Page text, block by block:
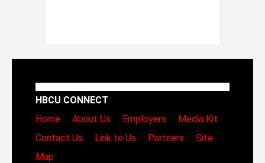
HBCU CONNECT
Home
About Us Employers
Media Kit
Contact Us
Link to Us Partners
Site
Map